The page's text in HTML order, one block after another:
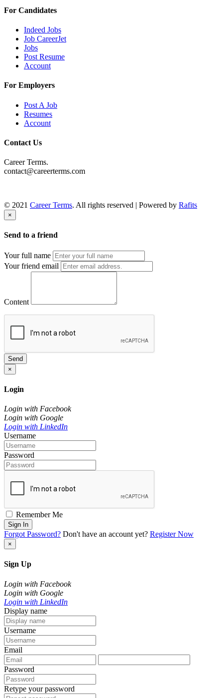
For Candidates
Indeed Jobs
Job CareerJet
Jobs
Post Resume
Account
For Employers
Post A Job
Resumes
Account
Contact Us
Career Terms.
contact@careerterms.com
© 2021 Career Terms. All rights reserved | Powered by Rafits
×
Send to a friend
Your full name
Your friend email
Content
Send
×
Login
Login with Facebook
Login with Google
Login with LinkedIn
Username
Password
Remember Me
Sign In
Forgot Password? Don't have an account yet? Register Now
×
Sign Up
Login with Facebook
Login with Google
Login with LinkedIn
Display name
Username
Email
Password
Retype your password